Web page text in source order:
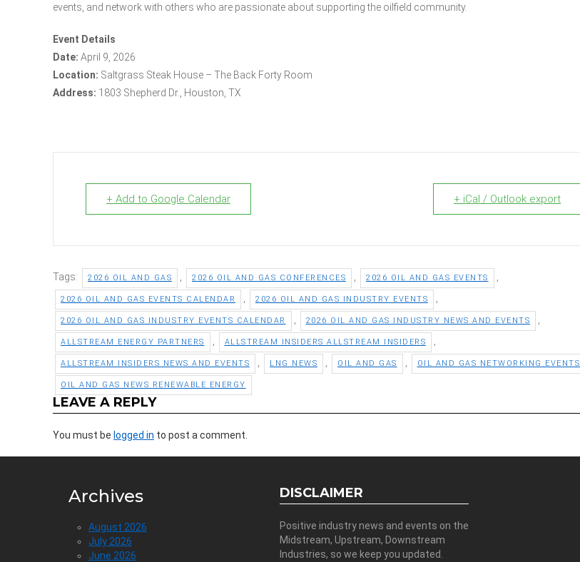
events, and network with others who are passionate about supporting the oilfield community.
Event Details
Date: April 9, 2026
Location: Saltgrass Steak House – The Back Forty Room
Address: 1803 Shepherd Dr., Houston, TX
+ Add to Google Calendar + iCal / Outlook export
Tags: 2026 OIL AND GAS 2026 OIL AND GAS CONFERENCES 2026 OIL AND GAS EVENTS
2026 OIL AND GAS EVENTS CALENDAR 2026 OIL AND GAS INDUSTRY EVENTS
2026 OIL AND GAS INDUSTRY EVENTS CALENDAR 2026 OIL AND GAS INDUSTRY NEWS AND EVENTS
ALLSTREAM ENERGY PARTNERS ALLSTREAM INSIDERS ALLSTREAM INSIDERS
ALLSTREAM INSIDERS NEWS AND EVENTS LNG NEWS OIL AND GAS OIL AND GAS NETWORKING EVENTS
OIL AND GAS NEWS RENEWABLE ENERGY
LEAVE A REPLY
You must be logged in to post a comment.
Archives
August 2026
July 2026
June 2026
DISCLAIMER
Positive industry news and events on the
Midstream, Upstream, Downstream
Industries, so we keep you updated.